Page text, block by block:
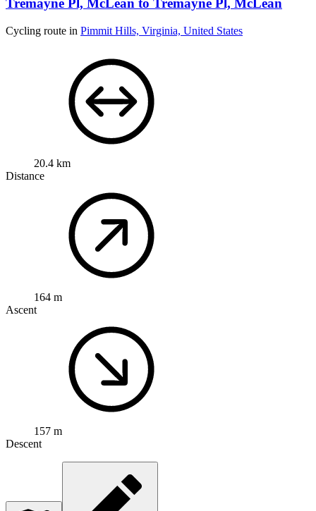
Tremayne Pl, McLean to Tremayne Pl, McLean
Cycling route in Pimmit Hills, Virginia, United States
20.4 km
Distance
164 m
Ascent
157 m
Descent